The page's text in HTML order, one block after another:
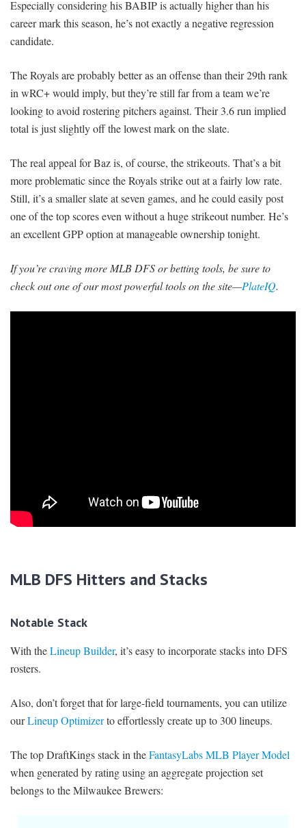
Especially considering his BABIP is actually higher than his
career mark this season, he’s not exactly a negative regression
candidate.
The Royals are probably better as an offense than their 29th rank
in wRC+ would imply, but they’re still far from a team we’re
looking to avoid rostering pitchers against. Their 3.6 run implied
total is just slightly off the lowest mark on the slate.
The real appeal for Baz is, of course, the strikeouts. That’s a bit
more problematic since the Royals strike out at a fairly low rate.
Still, it’s a smaller slate at seven games, and he could easily post
one of the top scores even without a huge strikeout number. He’s
an excellent GPP option at manageable ownership tonight.
If you’re craving more MLB DFS or betting tools, be sure to
check out one of our most powerful tools on the site—PlateIQ.
MLB DFS Hitters and Stacks
Notable Stack
With theLineup Builder, it’s easy to incorporate stacks into DFS
rosters.
Also, don’t forget that for large-field tournaments, you can utilize
ourLineup Optimizerto effortlessly create up to 300 lineups.
The top DraftKings stack in theFantasyLabs MLB Player Model
when generated by rating using an aggregate projection set
belongs to the Milwaukee Brewers: